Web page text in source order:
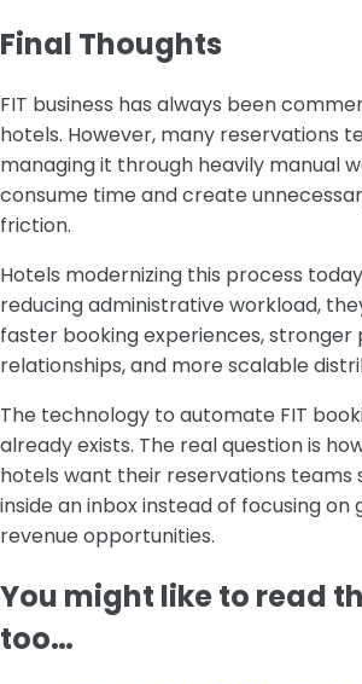
Final Thoughts
FIT business has always been
hotels. However, many reservations
managing it through heavily manual
consume time and create
friction.
Hotels modernizing this process
reducing administrative workload,
faster booking experiences,
relationships, and more scalable
The technology to automate FIT
already exists. The real question is
hotels want their reservations teams
inside an inbox instead of focusing on
revenue opportunities.
You might like to read
too…